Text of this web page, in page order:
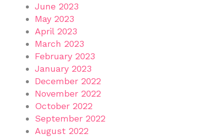
June 2023
May 2023
April 2023
March 2023
February 2023
January 2023
December 2022
November 2022
October 2022
September 2022
August 2022